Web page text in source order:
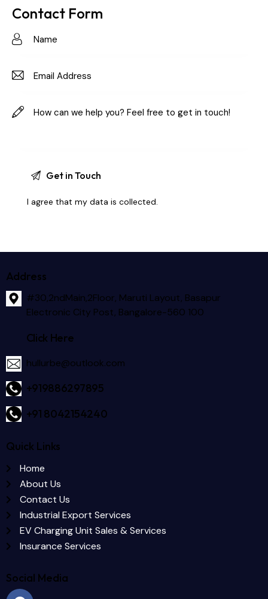
on
Contact Form
I agree that my data iscollected.
Address
#30,2ndMain,2Floor, Maruti Layout, Basapur
Electronic City Post, Bangalore-560 100
Click Here
hullurbe@outlook.com
+919886297895
+91 8042154240
Quick Links
Home
About Us
Contact Us
Industrial Export Services
EV Charging Unit Sales & Services
Insurance Services
Social Media